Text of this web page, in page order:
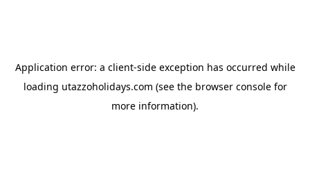
Application error: a client-side exception has occurred while
loading utazzoholidays.com (see the browser consolefor
more information).